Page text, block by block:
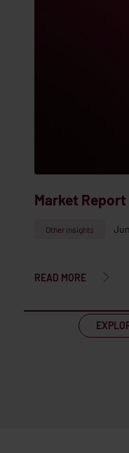
Market
Other insights
READ MORE